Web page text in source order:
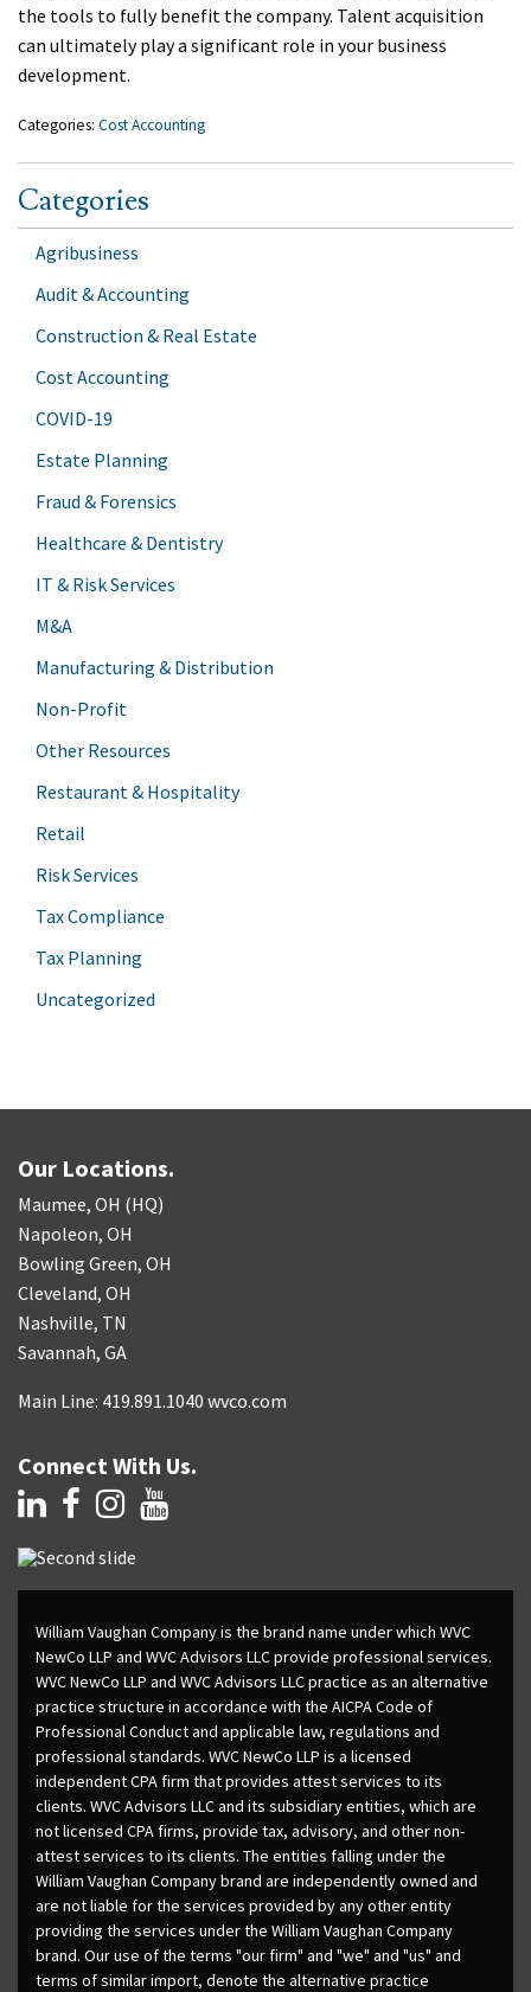
the tools to fully benefit the company. Talent acquisition
can ultimately play a significant role in your business
development.
Categories: Cost Accounting
Categories
Agribusiness
Audit & Accounting
Construction & Real Estate
Cost Accounting
COVID-19
Estate Planning
Fraud & Forensics
Healthcare & Dentistry
IT & Risk Services
M&A
Manufacturing & Distribution
Non-Profit
Other Resources
Restaurant & Hospitality
Retail
Risk Services
Tax Compliance
Tax Planning
Uncategorized
Our Locations.
Maumee, OH (HQ)
Napoleon, OH
Bowling Green, OH
Cleveland, OH
Nashville, TN
Savannah, GA
Main Line: 419.891.1040 wvco.com
Connect With Us.
William Vaughan Company is the brand name under which WVC
NewCo LLP and WVC Advisors LLC provide professional services.
WVC NewCo LLP and WVC Advisors LLC practice as an alternative
practice structure in accordance with the AICPA Code of
Professional Conduct and applicable law, regulations and
professional standards. WVC NewCo LLP is a licensed
independent CPA firm that provides attest services to its
clients. WVC Advisors LLC and its subsidiary entities, which are
not licensed CPA firms, provide tax, advisory, and other non-
attest services to its clients. The entities falling under the
William Vaughan Company brand are independently owned and
are not liable for the services provided by any other entity
providing the services under the William Vaughan Company
brand. Our use of the terms "our firm" and "we" and "us" and
terms of similar import, denote the alternative practice